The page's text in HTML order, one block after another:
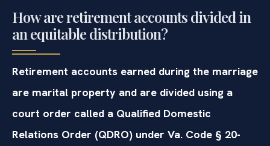
How are retirement accounts divided in
an equitable distribution?
Retirement accounts earned during the marriage
are marital property and are divided using a
court order called a Qualified Domestic
Relations Order (QDRO) under Va. Code § 20-